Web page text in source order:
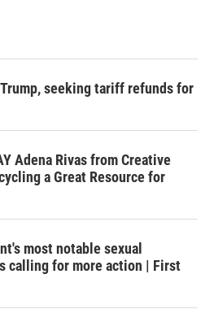
seeking tariff refunds for
Adena Rivas from Creative
a Great Resource for
most notable sexual
calling for more action | First